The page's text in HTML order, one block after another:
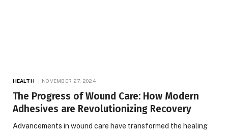
HEALTH NOVEMBER 27, 2024
The Progress of Wound Care: How Modern
Adhesives are Revolutionizing Recovery
Advancements in wound care have transformed the healing